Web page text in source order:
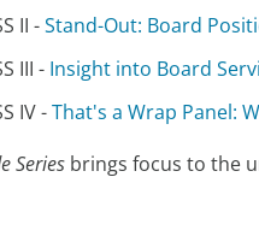
II -Stand-Out: Board
III - Insight into Board
IV -That's a Wrap Panel:
Series brings focus to the